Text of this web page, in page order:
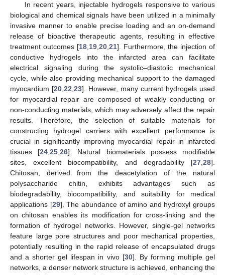
In recent years, injectable hydrogels responsive to various
biological and chemical signals have been utilized in a minimally
invasive manner to enable precise loading and an on-demand
release of bioactive therapeutic agents, resulting in effective
treatment outcomes [18,19,20,21]. Furthermore, the injection of
conductive hydrogels into the infarcted area can facilitate
electrical signaling during the systolic–diastolic mechanical
cycle, while also providing mechanical support to the damaged
myocardium [20,22,23]. However, many current hydrogels used
for myocardial repair are composed of weakly conducting or
non-conducting materials, which may adversely affect the repair
results. Therefore, the selection of suitable materials for
constructing hydrogel carriers with excellent performance is
crucial in significantly improving myocardial repair in infarcted
tissues [24,25,26]. Natural biomaterials possess modifiable
sites, excellent biocompatibility, and degradability [27,28].
Chitosan, derived from the deacetylation of the natural
polysaccharide chitin, exhibits advantages such as
biodegradability, biocompatibility, and suitability for medical
applications [29]. The abundance of amino and hydroxyl groups
on chitosan enables its modification for cross-linking and the
formation of hydrogel networks. However, single-gel networks
feature large pore structures and poor mechanical properties,
potentially resulting in the rapid release of encapsulated drugs
and a shorter gel lifespan in vivo [30]. By forming multiple gel
networks, a denser network structure is achieved, enhancing the